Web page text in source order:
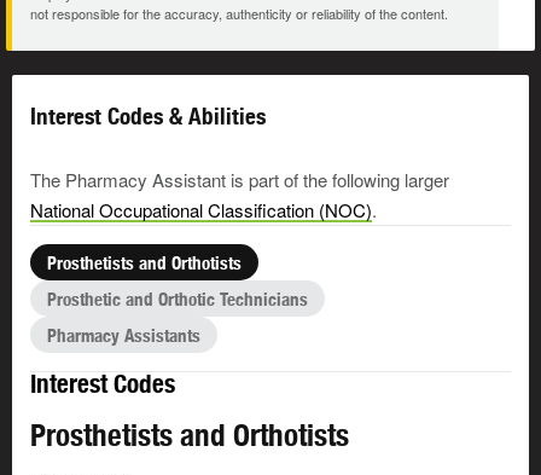
not responsible for the accuracy, authenticity or reliability of the content.
Interest Codes & Abilities
The Pharmacy Assistant is part of the following larger
National Occupational Classification (NOC).
Prosthetists and Orthotists
Prosthetic and Orthotic Technicians
Pharmacy Assistants
Interest Codes
Prosthetists and Orthotists